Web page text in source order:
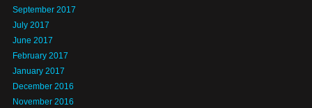
September 2017
July 2017
June 2017
February 2017
January 2017
December 2016
November 2016